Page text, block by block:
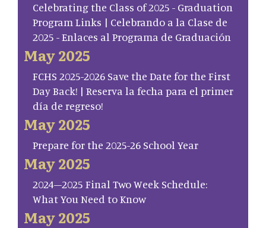
Celebrating the Class of 2025 - Graduation
Program Links | Celebrando a la Clase de
2025 - Enlaces al Programa de Graduación
May 2025
FCHS 2025-2026 Save the Date for the First
Day Back! | Reserva la fecha para el primer
día de regreso!
May 2025
Prepare for the 2025-26 School Year
May 2025
2024–2025 Final Two Week Schedule:
What You Need to Know
May 2025